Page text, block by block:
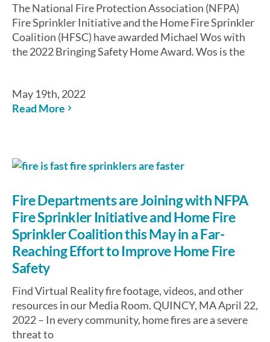
The National Fire Protection Association (NFPA)
Fire Sprinkler Initiative and the Home Fire Sprinkler
Coalition (HFSC) have awarded Michael Wos with
the 2022 Bringing Safety Home Award. Wos is the
May 19th, 2022
Read More
Fire Departments are Joining with NFPA
Fire Sprinkler Initiative and Home Fire
Sprinkler Coalition this May in a Far-
Reaching Effort to Improve Home Fire
Safety
Find Virtual Reality fire footage, videos, and other
resources in our Media Room. QUINCY, MA April 22,
2022 – In every community, home fires are a severe
threat to